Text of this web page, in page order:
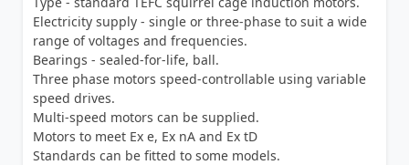
Electricity supply - single or three-phase to suit a wide
range of voltages and frequencies.
Bearings - sealed-for-life, ball.
Three phase motors speed-controllable using variable
speed drives.
Multi-speed motors can be supplied.
Motors to meet Ex e, Ex nA and Ex tD
Standards can be fitted to some models.